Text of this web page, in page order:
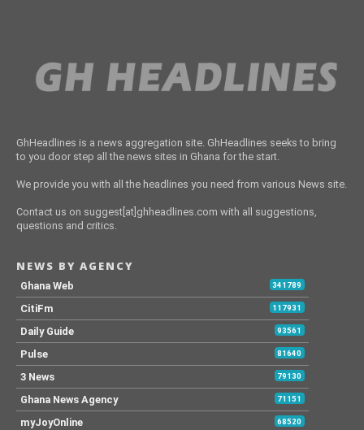
GhHeadlines is a news aggregation site. GhHeadlines seeks to bring
to you door step all the news sites in Ghana for the start.
We provide you with all the headlines you need from various News site.
Contact us on suggest[at]ghheadlines.com with all suggestions,
questions and critics.
NEWS BY AGENCY
Ghana Web 341789
CitiFm 117931
Daily Guide 93561
Pulse 81640
3 News 79130
Ghana News Agency 71151
myJoyOnline 68520